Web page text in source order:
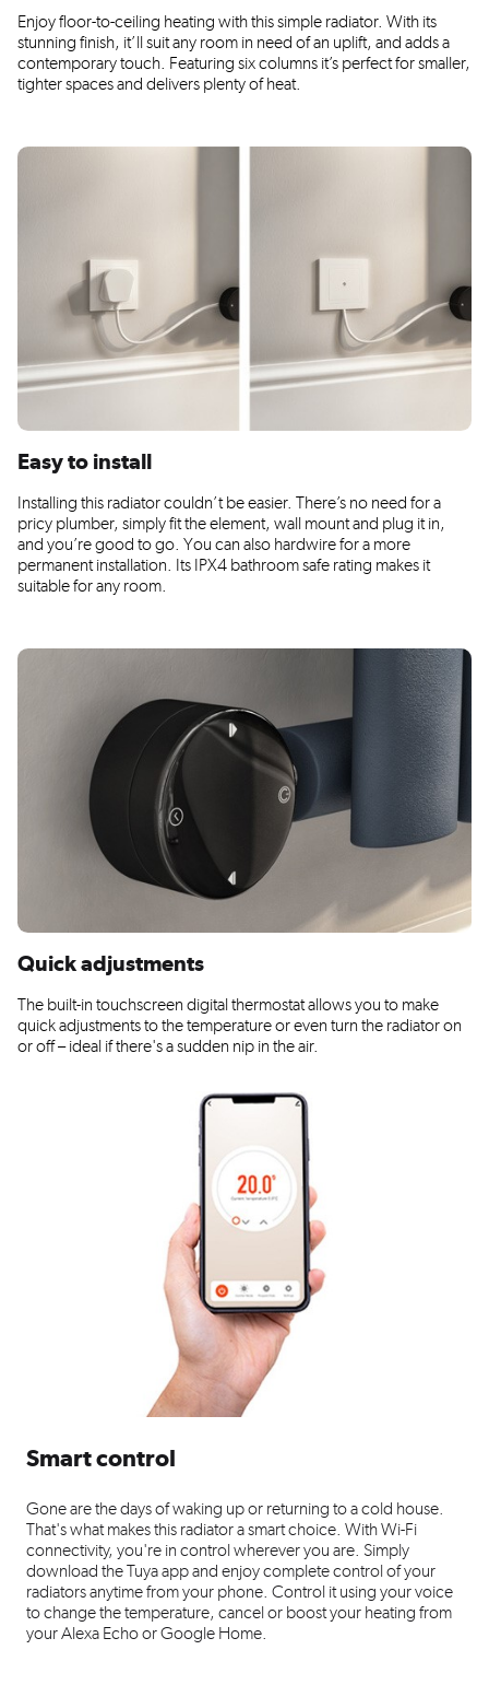
Enjoy floor-to-ceiling heating with this simple radiator. With its
stunning finish, it’ll suit any room in need of an uplift, and adds a
contemporary touch. Featuring six columns it’s perfect for smaller,
tighter spaces and delivers plenty of heat.
Easy to install
Installing this radiator couldn’t be easier. There’s no need for a
pricy plumber, simply fit the element, wall mount and plug it in,
and you’re good to go. You can also hardwire for a more
permanent installation. Its IPX4 bathroom safe rating makes it
suitable for any room.
Quick adjustments
The built-in touchscreen digital thermostat allows you to make
quick adjustments to the temperature or even turn the radiator on
or off – ideal if there's a sudden nip in the air.
Smart control
Gone are the days of waking up or returning to a cold house.
That's what makes this radiator a smart choice. With Wi-Fi
connectivity, you're in control wherever you are. Simply
download the Tuya app and enjoy complete control of your
radiators anytime from your phone. Control it using your voice
to change the temperature, cancel or boost your heating from
your Alexa Echo or Google Home.